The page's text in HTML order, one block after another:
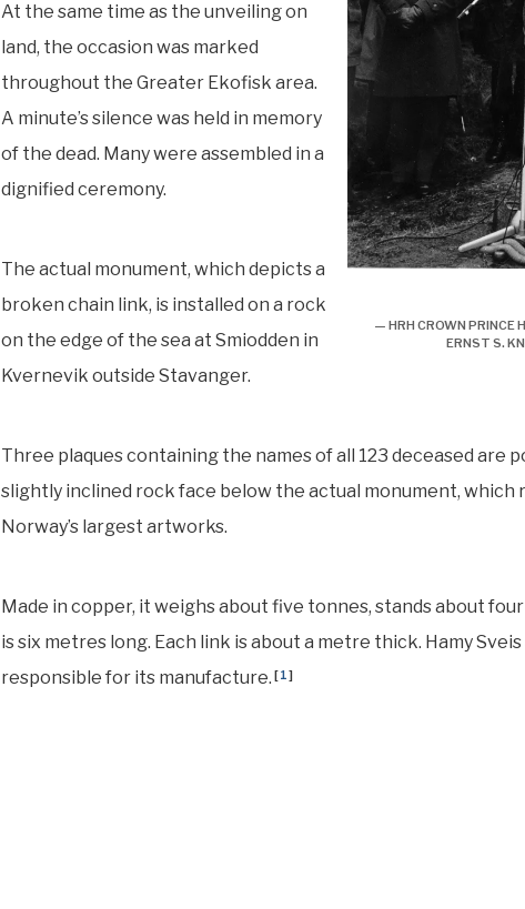
— HRH CROWN PRINCE
ERNST S.
At the same time as the unveiling on
land, the occasion was marked
throughout the Greater Ekofisk area.
A minute’s silence was held in memory
of the dead. Many were assembled in a
dignified ceremony.
The actual monument, which depicts a
broken chain link, is installed on a rock
on the edge of the sea at Smiodden in
Kvernevik outside Stavanger.
Three plaques containing the names of all 123 deceased are
slightly inclined rock face below the actual monument, which
Norway’s largest artworks.
Made in copper, it weighs about five tonnes, stands about
is six metres long. Each link is about a metre thick. Hamy
responsible for its manufacture. [1]